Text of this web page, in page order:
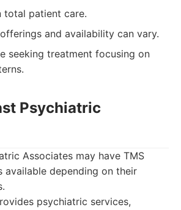
total patient care.
and availability can vary.
seeking treatment focusing on
Psychiatric
Associates may have TMS
available depending on their
psychiatric services,